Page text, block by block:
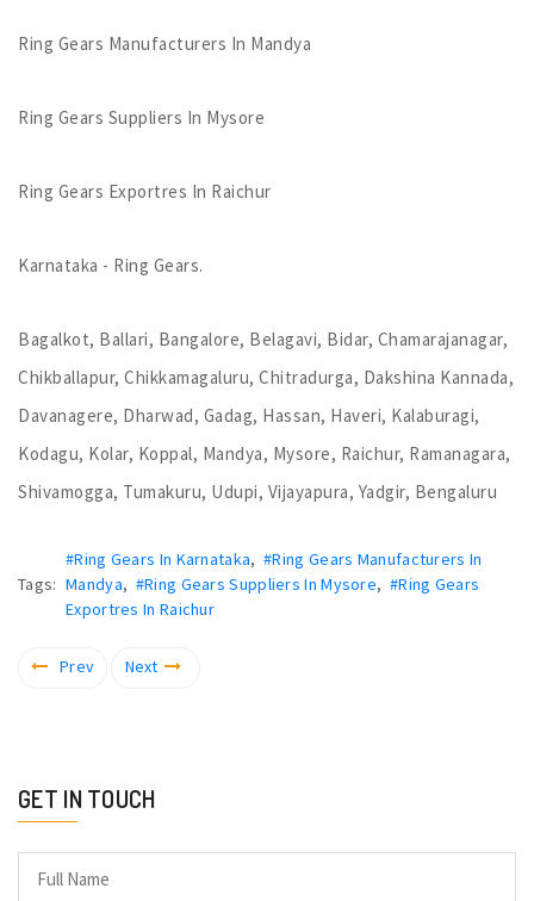
Ring Gears Manufacturers In Mandya
Ring Gears Suppliers In Mysore
Ring Gears Exportres In Raichur
Karnataka - Ring Gears.
Bagalkot, Ballari, Bangalore, Belagavi, Bidar, Chamarajanagar,
Chikballapur, Chikkamagaluru, Chitradurga, Dakshina Kannada,
Davanagere, Dharwad, Gadag, Hassan, Haveri, Kalaburagi,
Kodagu, Kolar, Koppal, Mandya, Mysore, Raichur, Ramanagara,
Shivamogga, Tumakuru, Udupi, Vijayapura, Yadgir, Bengaluru
Tags:
#Ring Gears In Karnataka,#Ring Gears Manufacturers In
Mandya, #Ring Gears Suppliers In Mysore, #Ring Gears
Exportres In Raichur
Prev Next
GET IN TOUCH